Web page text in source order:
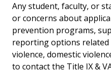
Any student, faculty, or
or concerns about
prevention programs,
reporting options related
violence, domestic
to contact the Title IX &